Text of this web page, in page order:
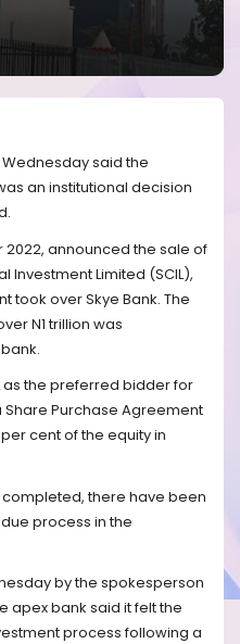
said the
an institutional decision
announced the sale of
Investment Limited (SCIL),
took over Skye Bank. The
N1 trillion was
as the preferred bidder for
Purchase Agreement
cent of the equity in
there have been
process in the
by the spokesperson
apex bank said it felt the
process following a